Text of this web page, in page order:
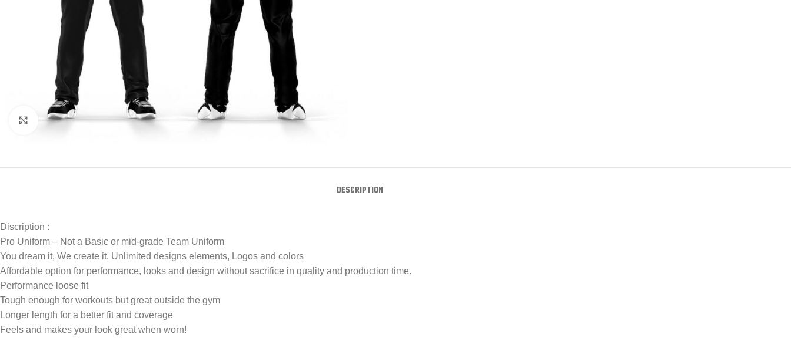
Click to enlarge
DESCRIPTION
Discription :
Pro Uniform – Not a Basic or mid-grade Team Uniform
You dream it, We create it. Unlimited designs elements, Logos and colors
Affordable option for performance, looks and design without sacrifice in quality and production time.
Performance loose fit
Tough enough for workouts but great outside the gym
Longer length for a better fit and coverage
Feels and makes your look great when worn!